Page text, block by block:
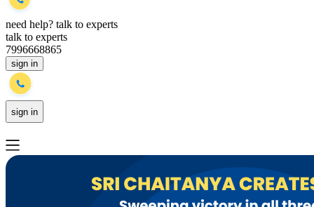
need help? talk to experts
talk to experts
7996668865
sign in
sign in